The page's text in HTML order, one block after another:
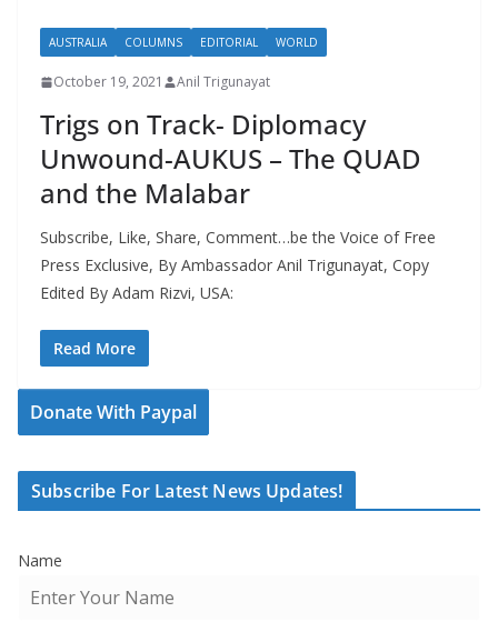
AUSTRALIA COLUMNS EDITORIAL WORLD
October 19, 2021 Anil Trigunayat
Trigs on Track- Diplomacy
Unwound-AUKUS – The QUAD
and the Malabar
Subscribe, Like, Share, Comment…be the Voice of Free
Press Exclusive, By Ambassador Anil Trigunayat, Copy
Edited By Adam Rizvi, USA:
Read More
Donate With Paypal
Subscribe For Latest News Updates!
Name